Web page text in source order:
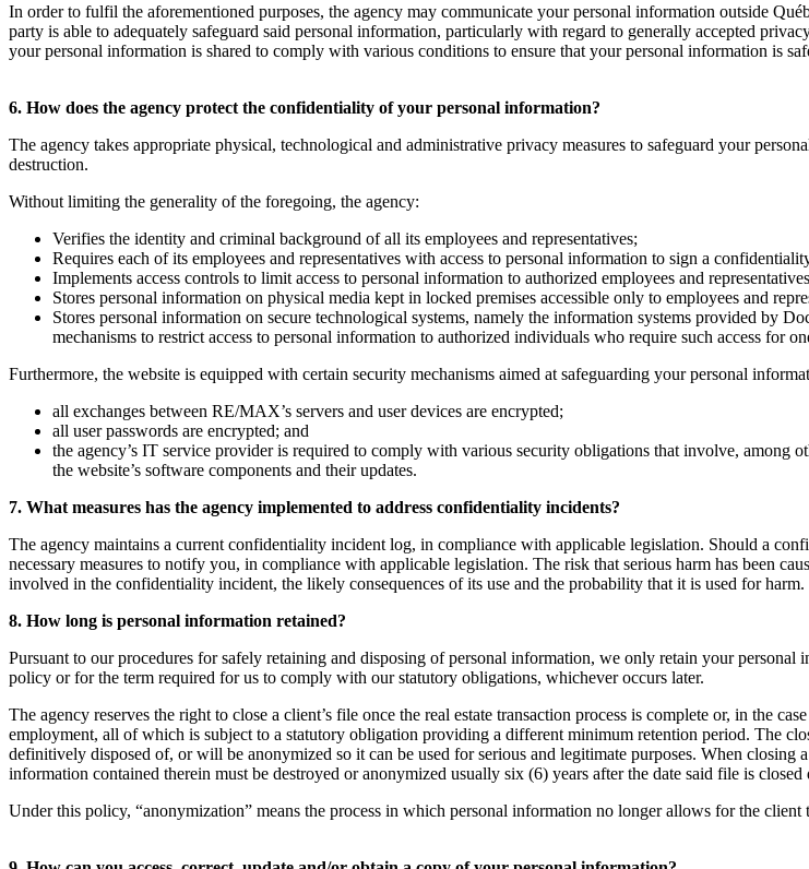
In order to fulfil the aforementioned purposes, the agency may communicate your personal information outside
party is able to adequately safeguard said personal information, particularly with regard to generally accepted
your personal information is shared to comply with various conditions to ensure that your personal information is
6. How does the agency protect the confidentiality of your personal information?
The agency takes appropriate physical, technological and administrative privacy measures to safeguard your
destruction.
Without limiting the generality of the foregoing, the agency:
Verifies the identity and criminal background of all its employees and representatives;
Requires each of its employees and representatives with access to personal information to sign a
Implements access controls to limit access to personal information to authorized employees and
Stores personal information on physical media kept in locked premises accessible only to employees and
Stores personal information on secure technological systems, namely the information systems provided by
mechanisms to restrict access to personal information to authorized individuals who require such access for
Furthermore, the website is equipped with certain security mechanisms aimed at safeguarding your personal
all exchanges between RE/MAX’s servers and user devices are encrypted;
all user passwords are encrypted; and
the agency’s IT service provider is required to comply with various security obligations that involve, among
the website’s software components and their updates.
7. What measures has the agency implemented to address confidentiality incidents?
The agency maintains a current confidentiality incident log, in compliance with applicable legislation. Should a
necessary measures to notify you, in compliance with applicable legislation. The risk that serious harm has been
involved in the confidentiality incident, the likely consequences of its use and the probability that it is used for harm.
8. How long is personal information retained?
Pursuant to our procedures for safely retaining and disposing of personal information, we only retain your
policy or for the term required for us to comply with our statutory obligations, whichever occurs later.
The agency reserves the right to close a client’s file once the real estate transaction process is complete or, in the
employment, all of which is subject to a statutory obligation providing a different minimum retention period. The
definitively disposed of, or will be anonymized so it can be used for serious and legitimate purposes. When closing
information contained therein must be destroyed or anonymized usually six (6) years after the date said file is
Under this policy, “anonymization” means the process in which personal information no longer allows for the